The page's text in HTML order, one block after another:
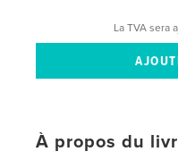
La TVA sera
À propos du